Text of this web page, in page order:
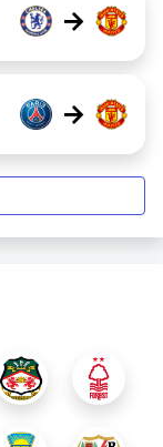
→
→